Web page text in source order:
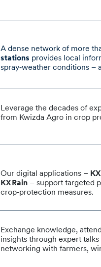
A dense network of more
stations provides local
spray‑weather conditions –
Leverage the decades of
from Kwizda Agro in crop
Our digital applications –
KX Rain – support targeted
crop‑protection measures.
Exchange knowledge,
insights through expert
networking with farmers,